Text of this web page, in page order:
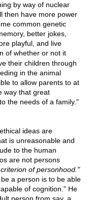
by way of nuclear
then have more power
common genetic
better jokes,
playful, and live
of whether or not it
their children through
in the animal
to allow parents to at
way that great
the needs of a family."
ideas are
is unreasonable and
to the human
are not persons
of personhood."
a person is to be able
of cognition." He